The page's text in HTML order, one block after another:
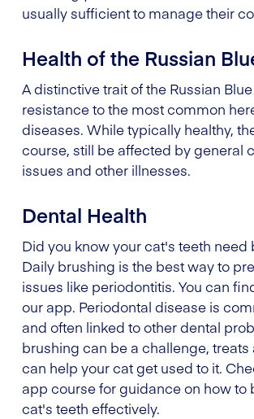
usually sufficient to manage their
Health of the Russian
A distinctive trait of the Russian
resistance to the most common
diseases. While typically healthy,
course, still be affected by general
issues and other illnesses.
Dental Health
Did you know your cat's teeth need
Daily brushing is the best way to
issues like periodontitis. You can
our app. Periodontal disease is
and often linked to other dental
brushing can be a challenge,
can help your cat get used to it.
app course for guidance on how to
cat's teeth effectively.